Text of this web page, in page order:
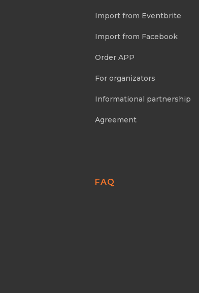
Import from Eventbrite
Import from Facebook
Order APP
For organizators
Informational partnership
Agreement
FAQ